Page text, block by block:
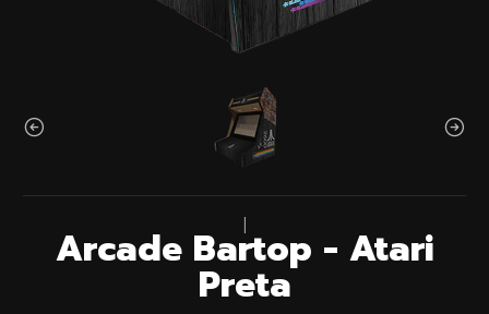
Arcade Bartop - Atari
Preta